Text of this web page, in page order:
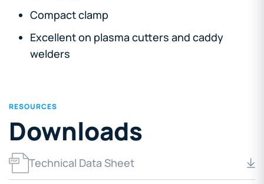
Compact clamp
Excellent on plasma cutters and caddy
welders
RESOURCES
Downloads
Technical Data Sheet